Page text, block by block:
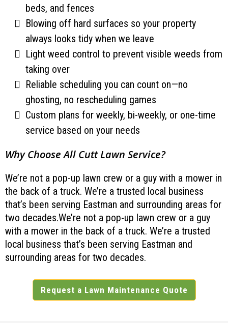
beds, and fences
Blowing off hard surfaces so your property
always looks tidy when we leave
Light weed control to prevent visible weeds from
taking over
Reliable scheduling you can count on—no
ghosting, no rescheduling games
Custom plans for weekly, bi-weekly, or one-time
service based on your needs
Why Choose All Cutt Lawn Service?
We’re not a pop-up lawn crew or a guy with a mower in
the back of a truck. We’re a trusted local business
that’s been serving Eastman and surrounding areas for
two decades.We’re not a pop-up lawn crew or a guy
with a mower in the back of a truck. We’re a trusted
local business that’s been serving Eastman and
surrounding areas for two decades.
Request a Lawn Maintenance Quote